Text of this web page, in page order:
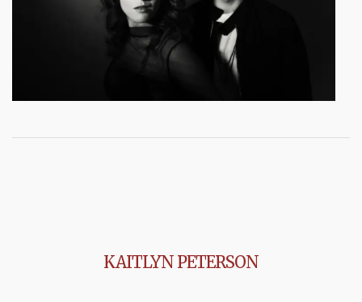
KAITLYN PETERSON